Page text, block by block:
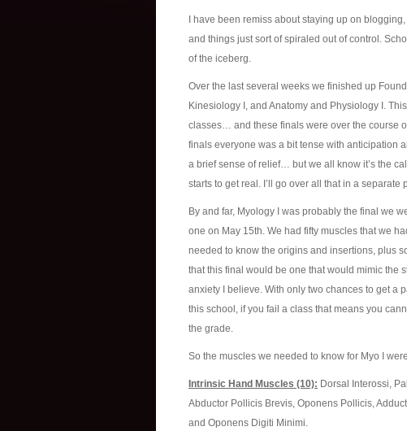
I have been remiss about staying up on
and things just sort of spiraled out of control.
of the iceberg.
Over the last several weeks we finished up
Kinesiology I, and Anatomy and Physiology I.
classes… and these finals were over the course
finals everyone was a bit tense with anticipation
a brief sense of relief… but we all know it’s the
starts to get real. I’ll go over all that in a
By and far, Myology I was probably the final we
one on May 15th. We had fifty muscles that we
needed to know the origins and insertions, plus
that this final would be one that would mimic the
anxiety I believe. With only two chances to get a
this school, if you fail a class that means you
the grade.
So the muscles we needed to know for Myo I
Intrinsic Hand Muscles (10): Dorsal Interossi,
Abductor Pollicis Brevis, Oponens Pollicis,
and Oponens Digiti Minimi.